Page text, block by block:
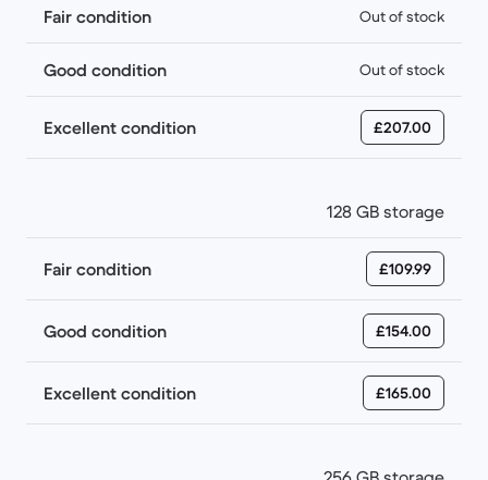
Fair condition Out of stock
Good condition Out of stock
Excellent condition £207.00
128 GB storage
Fair condition £109.99
Good condition £154.00
Excellent condition £165.00